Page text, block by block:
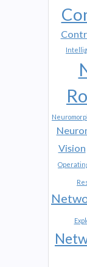
Vision